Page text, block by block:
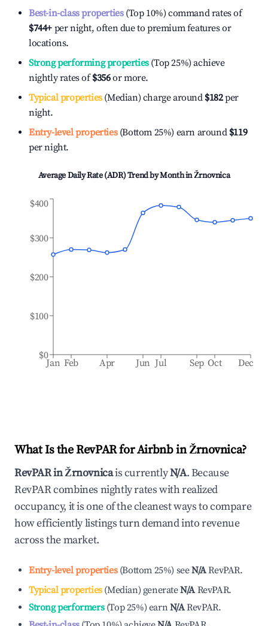
Best-in-class properties(Top 10%) command rates of
$744+ per night, often due to premium features or
locations.
Strong performing properties(Top 25%) achieve
nightly rates of$356or more.
Typical properties(Median) charge around $182per
night.
Entry-level properties(Bottom 25%) earn around $119
per night.
Average Daily Rate (ADR) Trend by Month inŽrnovnica
Jan Feb Apr Jun Jul Sep Oct Dec
$0
$100
$200
$300
$400
What Is the RevPAR for Airbnb inŽrnovnica?
RevPAR inŽrnovnicais currentlyN/A. Because
RevPAR combines nightly rates with realized
occupancy, it is one of the cleanest ways to compare
how efficiently listings turn demand into revenue
across the market.
Entry-level properties(Bottom 25%) seeN/ARevPAR.
Typical properties(Median) generateN/A RevPAR.
Strong performers(Top 25%) earnN/ARevPAR.